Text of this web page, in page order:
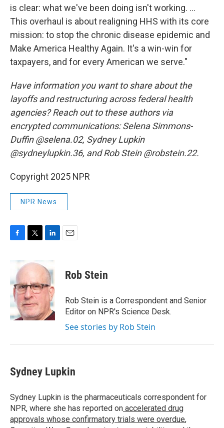
is clear: what we've been doing isn't working. ...
This overhaul is about realigning HHS with its core
mission: to stop the chronic disease epidemic and
Make America Healthy Again. It's a win-win for
taxpayers, and for every American we serve."
Have information you want to share about the
layoffs and restructuring across federal health
agencies? Reach out to these authors via
encrypted communications: Selena Simmons-
Duffin @selena.02, Sydney Lupkin
@sydneylupkin.36, and Rob Stein @robstein.22.
Copyright 2025 NPR
NPR News
b
o
o
k
i
t
e
r
k
e
d
I
n
Rob Stein
Rob Stein is a Correspondent and Senior
Editor on NPR's Science Desk.
See stories by Rob Stein
Sydney Lupkin
Sydney Lupkin is the pharmaceuticals correspondent for
NPR, where she has reported on accelerated drug
approvals whose confirmatory trials were overdue,